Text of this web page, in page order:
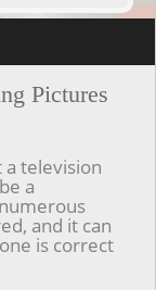
Pictures
television
a
and it can
is correct